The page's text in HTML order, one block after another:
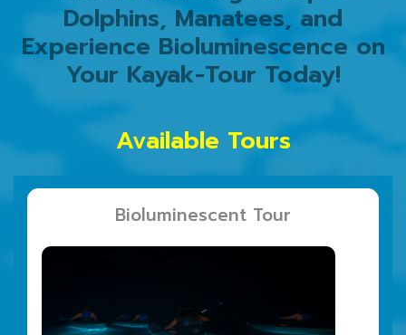
Dolphins, Manatees, and
Experience Bioluminescence on
Your Kayak-Tour Today!
Available Tours
Bioluminescent Tour